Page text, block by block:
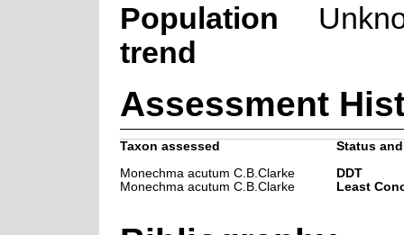
Population
trend
Assessment
Taxon assessed
Status
Monechma acutum C.B.Clarke
DDT
Monechma acutum C.B.Clarke
Least